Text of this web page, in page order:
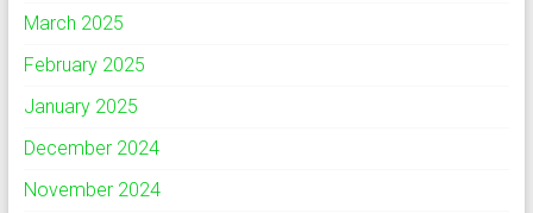
March 2025
February 2025
January 2025
December 2024
November 2024